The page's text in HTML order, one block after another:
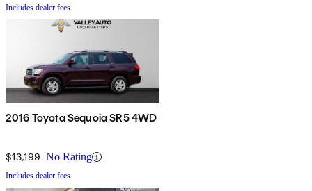
Includes dealer fees
2016 Toyota Sequoia SR5 4WD
$13,199 No Rating
Includes dealer fees